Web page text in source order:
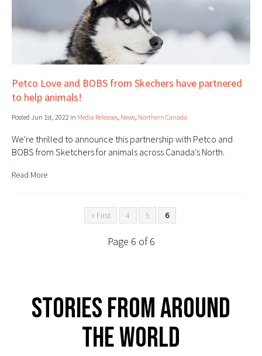
Petco Love and BOBS from Skechers have partnered
to help animals!
Posted Jun 1st, 2022 in Media Releases, News, Northern Canada
We're thrilled to announce this partnership with Petco and
BOBS from Sketchers for animals across Canada's North.
Read More
« First 4 5 6
Page 6 of 6
Stories From Around
The World